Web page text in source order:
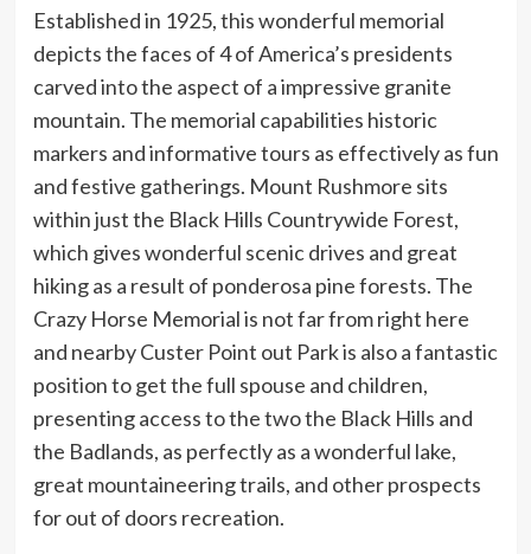
Established in 1925, this wonderful memorial
depicts the faces of 4 of America’s presidents
carved into the aspect of a impressive granite
mountain. The memorial capabilities historic
markers and informative tours as effectively as fun
and festive gatherings. Mount Rushmore sits
within just the Black Hills Countrywide Forest,
which gives wonderful scenic drives and great
hiking as a result of ponderosa pine forests. The
Crazy Horse Memorial is not far from right here
and nearby Custer Point out Park is also a fantastic
position to get the full spouse and children,
presenting access to the two the Black Hills and
the Badlands, as perfectly as a wonderful lake,
great mountaineering trails, and other prospects
for out of doors recreation.